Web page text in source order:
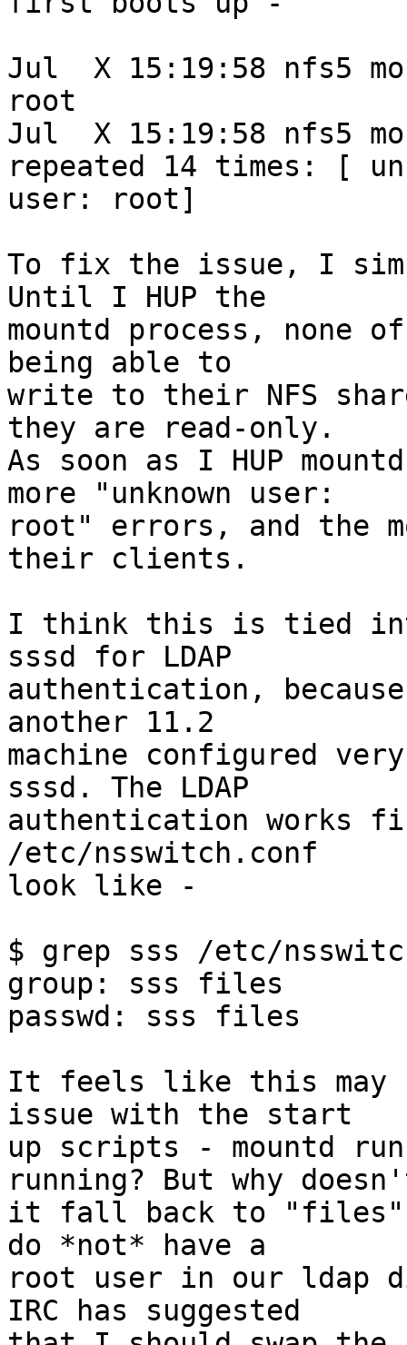
Jul  X 15:19:58 nfs5
root
Jul  X 15:19:58 nfs5
repeated 14 times: [
user: root]
To fix the issue, I
Until I HUP the
mountd process, none
being able to
write to their NFS
they are read-only.
As soon as I HUP
more "unknown user:
root" errors, and the
their clients.
I think this is tied
sssd for LDAP
authentication,
another 11.2
machine configured
sssd. The LDAP
authentication works
/etc/nsswitch.conf
look like -
$ grep sss /etc/
group: sss files
passwd: sss files
It feels like this may
issue with the start
up scripts - mountd
running? But why
it fall back to "files"
do *not* have a
root user in our ldap
IRC has suggested